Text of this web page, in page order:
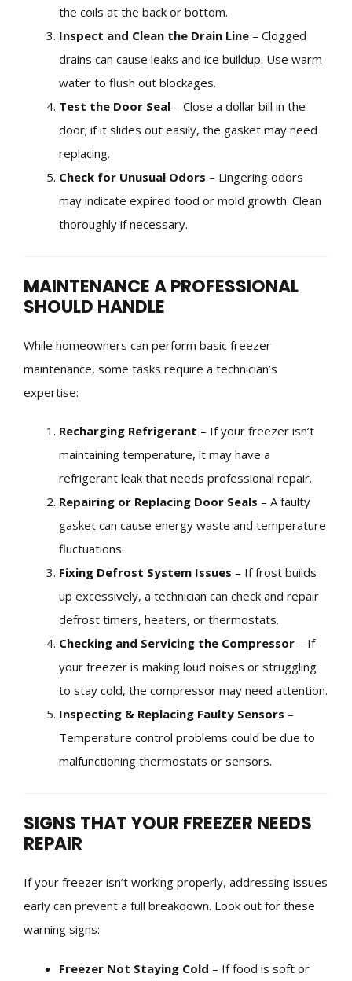
the coils at the back or bottom.
Inspect and Clean the Drain Line – Clogged
drains can cause leaks and ice buildup. Use warm
water to flush out blockages.
Test the Door Seal – Close a dollar bill in the
door; if it slides out easily, the gasket may need
replacing.
Check for Unusual Odors – Lingering odors
may indicate expired food or mold growth. Clean
thoroughly if necessary.
MAINTENANCE A PROFESSIONAL
SHOULD HANDLE
While homeowners can perform basic freezer
maintenance, some tasks require a technician’s
expertise:
Recharging Refrigerant – If your freezer isn’t
maintaining temperature, it may have a
refrigerant leak that needs professional repair.
Repairing or Replacing Door Seals – A faulty
gasket can cause energy waste and temperature
fluctuations.
Fixing Defrost System Issues – If frost builds
up excessively, a technician can check and repair
defrost timers, heaters, or thermostats.
Checking and Servicing the Compressor – If
your freezer is making loud noises or struggling
to stay cold, the compressor may need attention.
Inspecting & Replacing Faulty Sensors –
Temperature control problems could be due to
malfunctioning thermostats or sensors.
SIGNS THAT YOUR FREEZER NEEDS
REPAIR
If your freezer isn’t working properly, addressing issues
early can prevent a full breakdown. Look out for these
warning signs:
Freezer Not Staying Cold – If food is soft or